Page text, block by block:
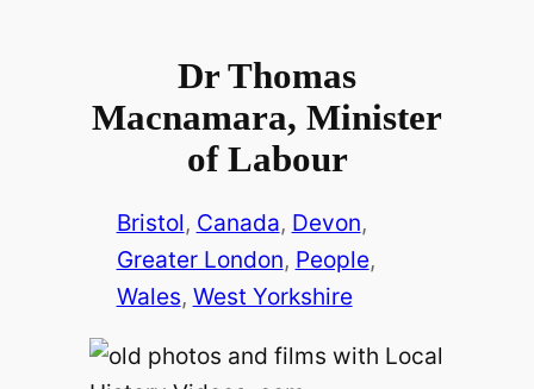
Dr Thomas
Macnamara, Minister
of Labour
Bristol, Canada, Devon
Greater London, People
Wales, West Yorkshire